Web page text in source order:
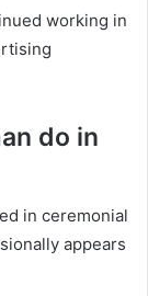
working in
do in
in ceremonial
appears